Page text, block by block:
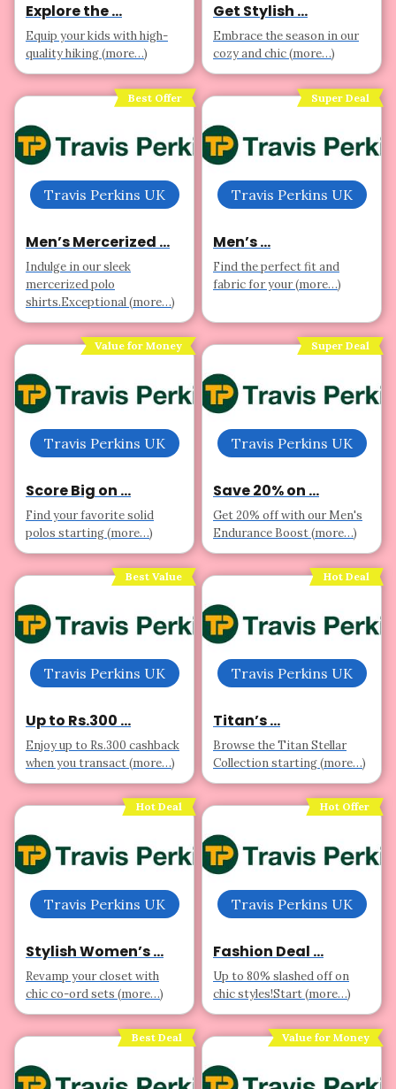
Explore the ...
Equip your kids with high-
quality hiking (more…)
Get Stylish ...
Embrace the season in our
cozy and chic (more…)
Best Offer
Travis Perkins UK
Men’s Mercerized ...
Indulge in our sleek
mercerized polo
shirts.Exceptional (more…)
Super Deal
Travis Perkins UK
Men’s ...
Find the perfect fit and
fabric for your (more…)
Value for Money
Travis Perkins UK
Score Big on ...
Find your favorite solid
polos starting (more…)
Super Deal
Travis Perkins UK
Save 20% on ...
Get 20% off with our Men's
Endurance Boost (more…)
Best Value
Travis Perkins UK
Up to Rs.300 ...
Enjoy up to Rs.300 cashback
when you transact (more…)
Hot Deal
Travis Perkins UK
Titan’s ...
Browse the Titan Stellar
Collection starting (more…)
Hot Deal
Travis Perkins UK
Stylish Women’s ...
Revamp your closet with
chic co-ord sets (more…)
Hot Offer
Travis Perkins UK
Fashion Deal ...
Up to 80% slashed off on
chic styles!Start (more…)
Best Deal Value for Money